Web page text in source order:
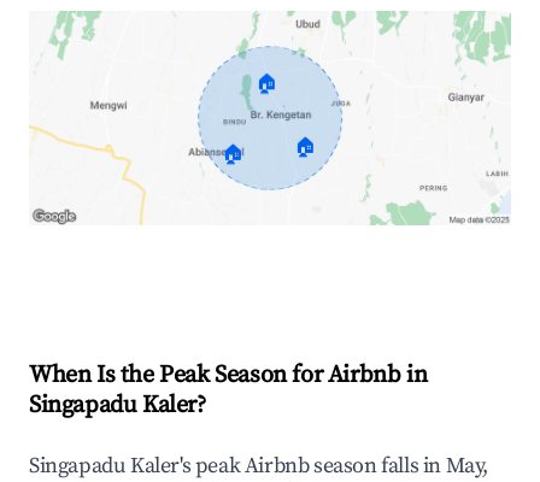
🏠
🏠 🏠
When Is the Peak Season for Airbnb in
Singapadu Kaler?
Singapadu Kaler's peak Airbnb season falls in May,